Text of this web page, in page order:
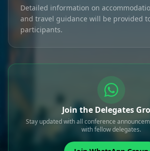
Detailed information on
and travel guidance will be provided
participants.
Join the Delegates
Stay updated with all conference
with fellow delegates.